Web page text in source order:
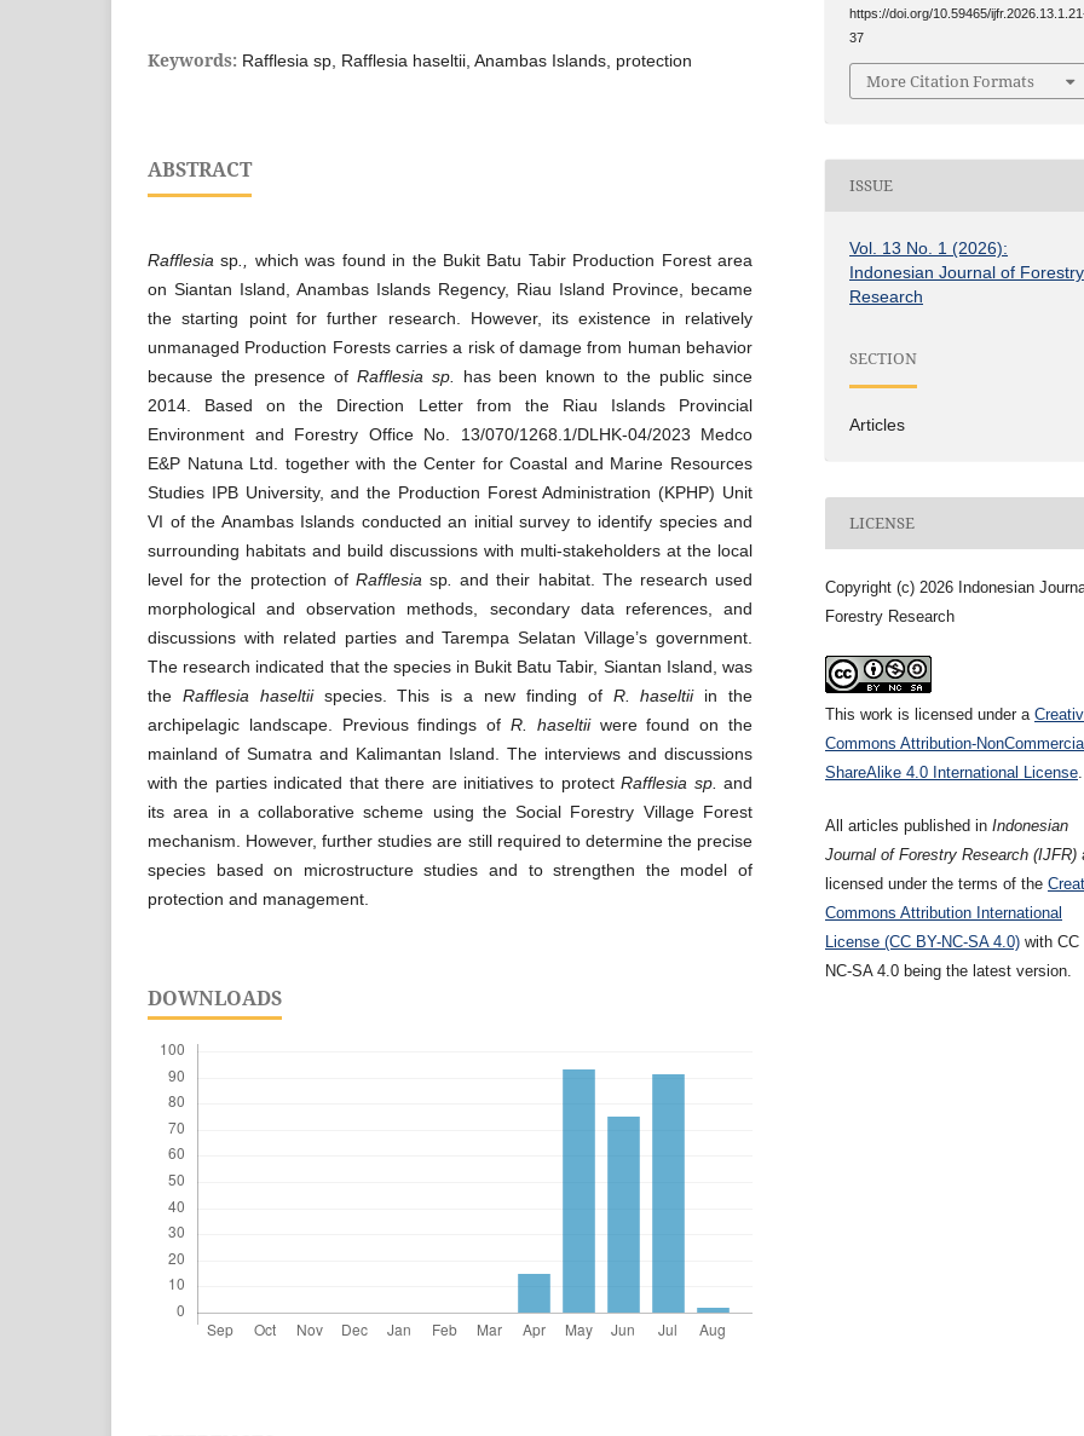
Keywords: Rafflesia sp, Rafflesia haseltii, Anambas Islands, protection
ABSTRACT
Rafflesiasp
which was found in the Bukit Batu Tabir Production Forest area
on Siantan Island, Anambas Islands Regency, Riau Island Province, became
the starting point for further research. However, its existence in relatively
unmanaged Production Forests carries a risk of damage from human behavior
because the presence of Rafflesia sp. has been known to the public since
2014. Based on the Direction Letter from the Riau Islands Provincial
Environment and Forestry Office No. 13/070/1268.1/DLHK-04/2023 Medco
E&P Natuna Ltd. together with the Center for Coastal and Marine Resources
Studies IPB University, and the Production Forest Administration (KPHP) Unit
VI of the Anambas Islands conducted an initial survey to identify species and
surrounding habitats and build discussions with multi-stakeholders at the local
level for the protection of Rafflesiasp .and their habitat. The research used
morphological and observation methods, secondary data references, and
discussions with related parties and Tarempa Selatan Village’s government.
The research indicated that the species in Bukit Batu Tabir, Siantan Island, was
the Rafflesia haseltiispecies. This is a new finding of R. haseltii in the
archipelagic landscape. Previous findings of R. haseltii were found on the
mainland of Sumatra and Kalimantan Island. The interviews and discussions
with the parties indicated that there are initiatives to protectRafflesia sp.and
its area in a collaborative scheme using the Social Forestry Village Forest
mechanism. However, further studies are still required to determine the precise
species based on microstructure studies and to strengthen the model of
protection and management.
DOWNLOADS
https://doi.org/10.59465/
37
More Citation Formats
ISSUE
Vol. 13 No. 1 (2026):
Indonesian Journal of Forestry
Research
SECTION
Articles
LICENSE
Copyright (c) 2026 Indonesian
Forestry Research
This work is licensed under a
Commons Attribution-
ShareAlike 4.0 International License
All articles published in Indonesian
Journal of Forestry Research (IJFR)
licensed under the terms of the
Commons Attribution International
License (CC BY-NC-SA 4.0) with CC
NC-SA 4.0 being the latest version.